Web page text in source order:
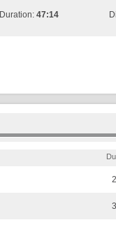
Duration: 47:14